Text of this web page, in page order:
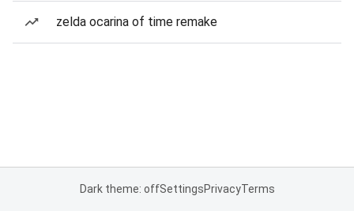
zelda ocarina of time remake
Dark theme: offSettingsPrivacyTerms